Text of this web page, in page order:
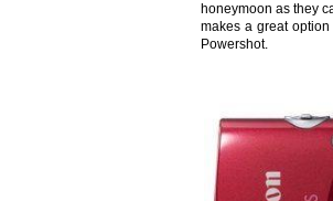
honeymoon as they
makes a great
Powershot.